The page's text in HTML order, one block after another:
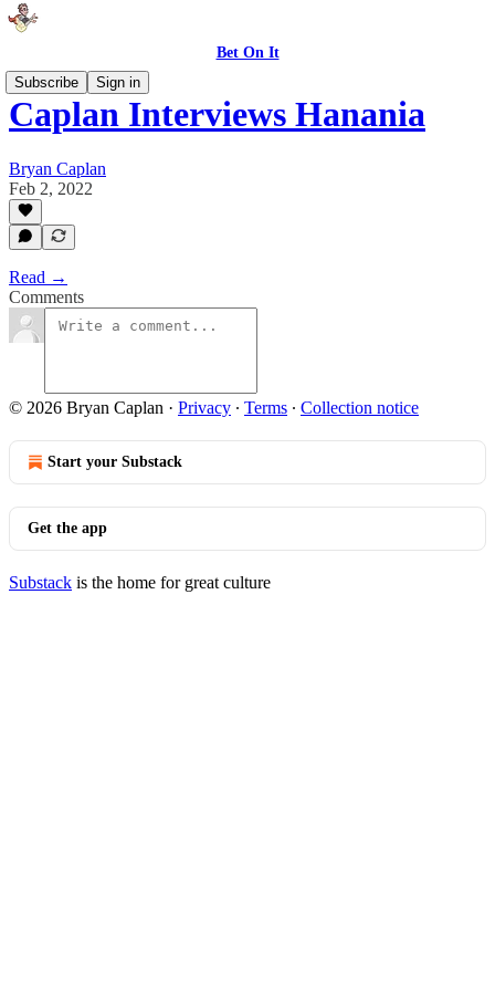
Bet On It
Subscribe
Sign in
Caplan Interviews Hanania
Bryan Caplan
Feb 2, 2022
Read →
Comments
© 2026 Bryan Caplan · Privacy ∙ Terms ∙ Collection notice
Start your Substack
Get the app
Substack is the home for great culture